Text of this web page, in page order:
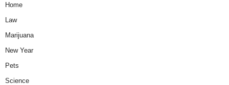
Home
Law
Marijuana
New Year
Pets
Science